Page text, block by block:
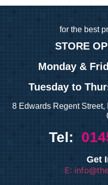
for the best
STORE
Monday &
Tuesdayto
8 Edwards Regent
Tel:
Get
E: